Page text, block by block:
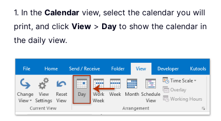
1. In the Calendar view, select the calendar you will
print, and click View > Day to show the calendar in
the daily view.